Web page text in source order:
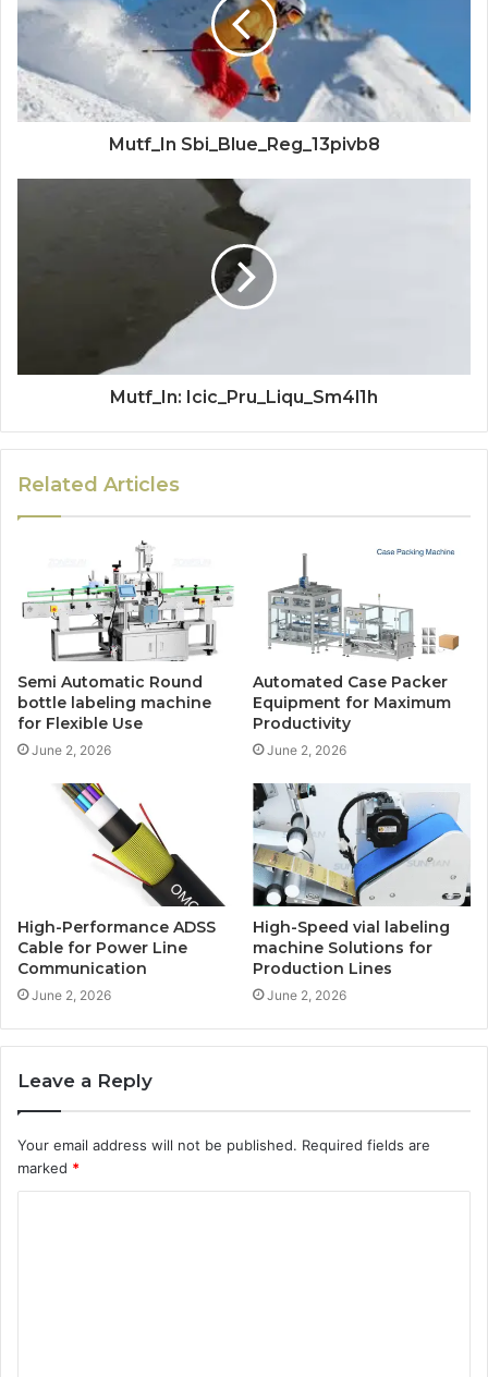
Mutf_In Sbi_Blue_Reg_13pivb8
Mutf_In: Icic_Pru_Liqu_Sm4l1h
Related Articles
Semi Automatic Round
bottle labeling machine
for Flexible Use
June 2, 2026
Automated Case Packer
Equipment for Maximum
Productivity
June 2, 2026
High-Performance ADSS
Cable for Power Line
Communication
June 2, 2026
High-Speed vial labeling
machine Solutions for
Production Lines
June 2, 2026
Leave a Reply
Your email address will not be published. Required fields are
marked *